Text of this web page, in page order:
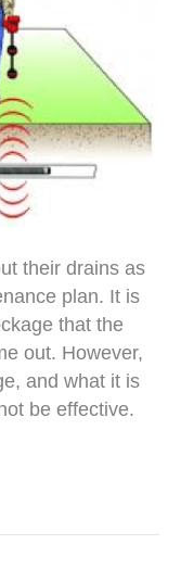
their drains as
plan. It is
that the
out. However,
and what it is
be effective.